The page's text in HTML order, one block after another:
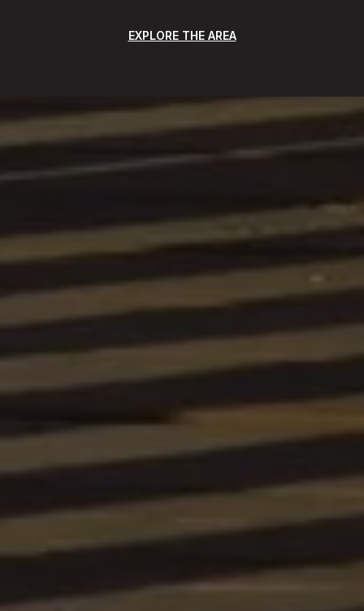
EXPLORE THE AREA